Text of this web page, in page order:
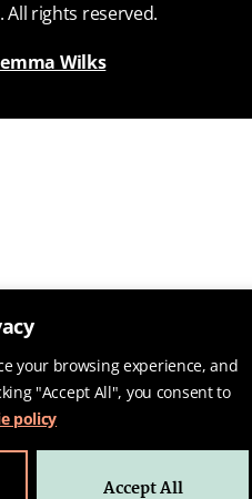
your browsing experience, and
"Accept All", you consent to
policy
Accept All
All rights reserved.
Wilks